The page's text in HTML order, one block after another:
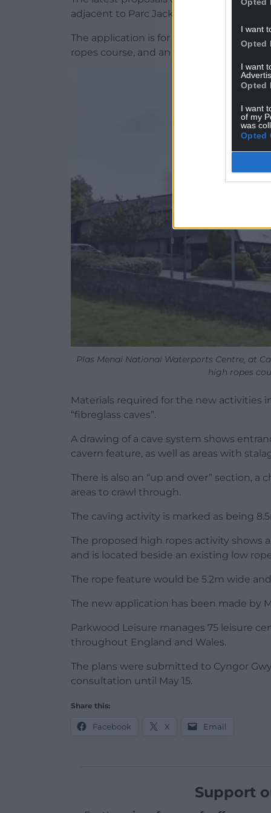
I want
Opted
I want
Opted
I want
of my
was
Opted
adjacent to Parc Jackson and an existing
The application is for “the replacement
ropes course, and an adventure cave
Plas Menai National Waterports Centre, at
high ropes
Materials required for the new activities
“fibreglass caves”.
A drawing of a cave system shows
cavern feature, as well as areas with
There is also an “up and over” section,
areas to crawl through.
The caving activity is marked as being
The proposed high ropes activity shows
and is located beside an existing low
The rope feature would be 5.2m wide and
The new application has been made by
Parkwood Leisure manages 75 leisure
throughout England and Wales.
The plans were submitted to Cyngor
consultation until May 15.
Share this:
Facebook X Email
Support